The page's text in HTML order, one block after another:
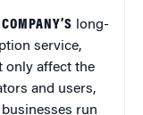
long-
service,
only affect the
and users,
run